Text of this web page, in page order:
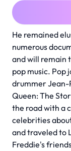
He remained
numerous
and will remain
pop music. Pop
drummer Jean-
Queen: The
the road with a
celebrities
and traveled to
Freddie's